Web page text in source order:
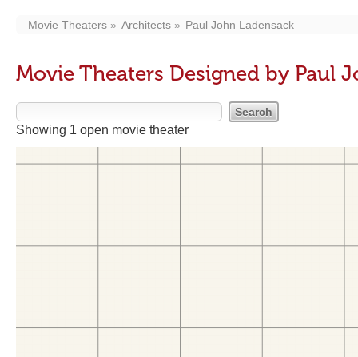
Movie Theaters Architects Paul John Ladensack
Movie Theaters Designed by Paul
Showing 1 open movie theater